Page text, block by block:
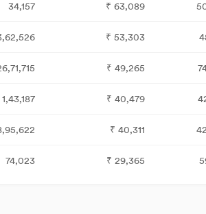
34,157 ₹ 63,089
₹ 53,303
₹ 49,265
1,43,187 ₹ 40,479
₹ 40,311
74,023 ₹ 29,365